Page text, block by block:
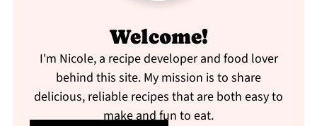
Welcome!
I'm Nicole, a recipe developer and food lover
behind this site. My mission is to share
delicious, reliable recipes that are both easy to
make and fun to eat.